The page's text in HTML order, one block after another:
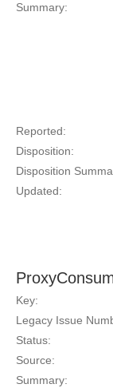
Summary:
Reported:
Disposition:
Disposition
Updated:
Key:
Legacy Issue
Status:
Source:
Summary: